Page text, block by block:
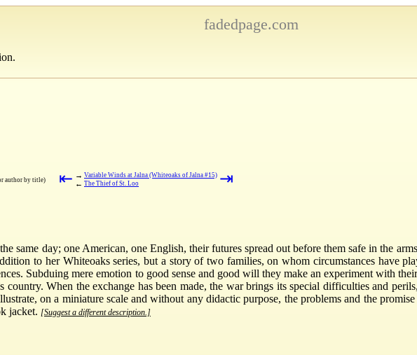
fadedpage.com
author by title) ⇤ → Variable Winds at Jalna (Whiteoaks of Jalna #15)
← The Thief of St. Loo ⇥
same day; one American, one English, their futures spread out before them safe in the
to her Whiteoaks series, but a story of two families, on whom circumstances have
Subduing mere emotion to good sense and good will they make an experiment with
country. When the exchange has been made, the war brings its special difficulties and
on a miniature scale and without any didactic purpose, the problems and the
jacket. [Suggest a different description.]